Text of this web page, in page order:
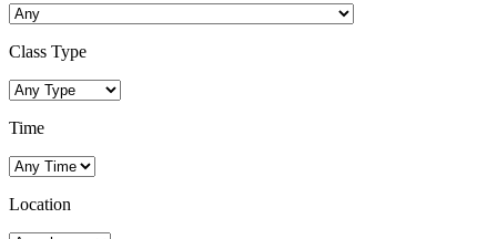
Class Type
Time
Location